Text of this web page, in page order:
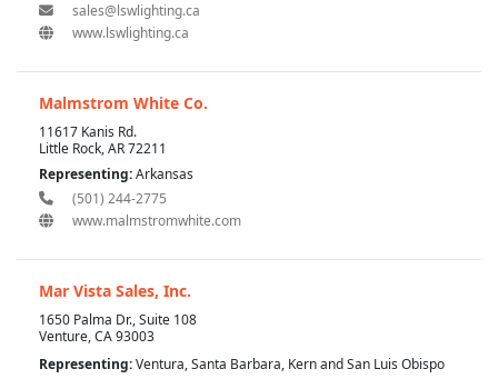
sales@lswlighting.ca
www.lswlighting.ca
Malmstrom White Co.
11617 Kanis Rd.
Little Rock, AR 72211
Representing:Arkansas
(501) 244-2775
www.malmstromwhite.com
Mar Vista Sales, Inc.
1650 Palma Dr., Suite 108
Venture, CA 93003
Representing:Ventura, Santa Barbara, Kern and San Luis Obispo